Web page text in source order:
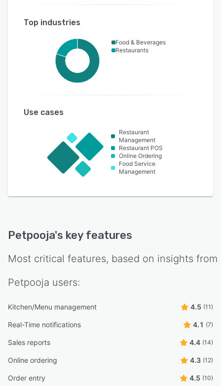
Top industries
Food & Beverages
Restaurants
Use cases
Restaurant
Management
Restaurant POS
Online Ordering
Food Service
Management
Petpooja's key features
Most critical features, based on insights from
Petpooja users:
Kitchen/Menu management 4.5 (11)
Real-Time notifications 4.1 (7)
Sales reports 4.4 (14)
Online ordering 4.3 (12)
Order entry 4.5 (10)